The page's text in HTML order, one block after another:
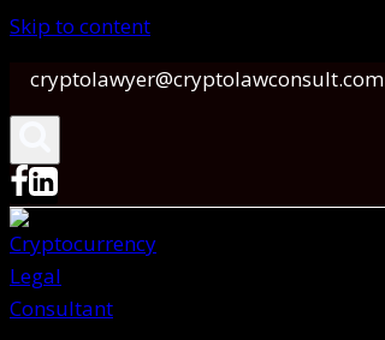
Skip to content
cryptolawyer@cryptolawconsult.com